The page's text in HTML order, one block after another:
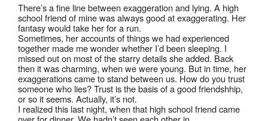
There’s a fine line between exaggeration and lying. A high
school friend of mine was always good at exaggerating. Her
fantasy would take her for a run.
Sometimes, her accounts of things we had experienced
together made me wonder whether I’d been sleeping. I
missed out on most of the starry details she added. Back
then it was charming, when we were young. But in time, her
exaggerations came to stand between us. How do you trust
someone who lies? Trust is the basis of a good friendshhip,
or so it seems. Actually, it’s not.
I realized this last night, when that high school friend came